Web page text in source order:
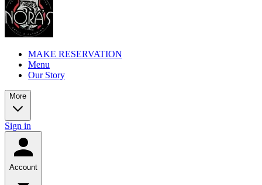
MAKE RESERVATION
Menu
Our Story
More
Sign in
Account